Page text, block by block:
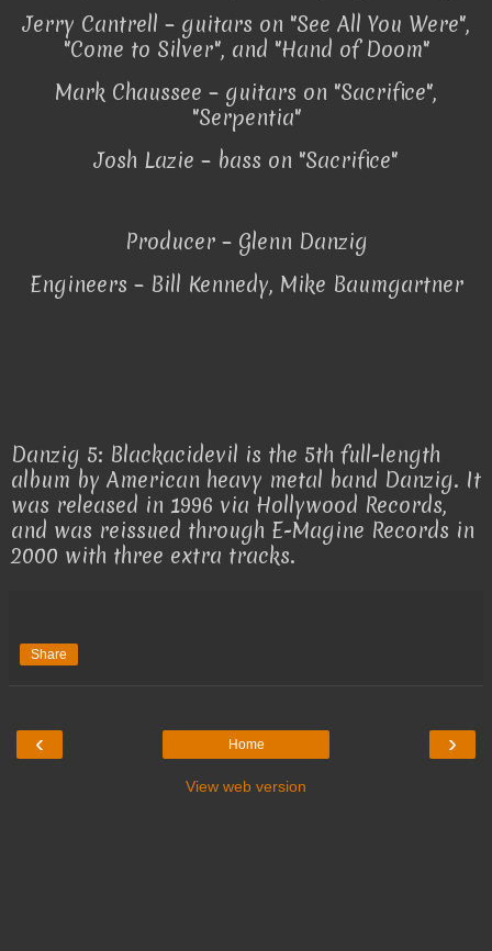
Jerry Cantrell – guitars on "See All You Were",
"Come to Silver", and "Hand of Doom"
Mark Chaussee – guitars on "Sacrifice",
"Serpentia"
Josh Lazie – bass on "Sacrifice"
Producer – Glenn Danzig
Engineers – Bill Kennedy, Mike Baumgartner
Danzig 5: Blackacidevil is the 5th full-length
album by American heavy metal band Danzig. It
was released in 1996 via Hollywood Records,
and was reissued through E-Magine Records in
2000 with three extra tracks.
Share
‹ ›
Home
View web version